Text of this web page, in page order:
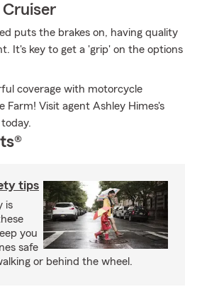
puts the brakes on, having quality
It's key to get a 'grip' on the options
coverage with motorcycle
Farm! Visit agent Ashley Himes's
tips
is
you
safe
or behind the wheel.